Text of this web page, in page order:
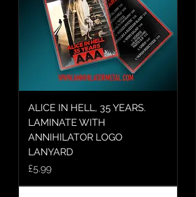
ALICE IN HELL, 35 YEARS.
LAMINATE WITH
ANNIHILATOR LOGO
LANYARD
Price
£5.99